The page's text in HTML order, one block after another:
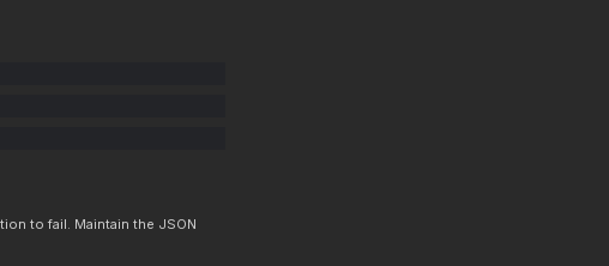
to fail. Maintain the JSON